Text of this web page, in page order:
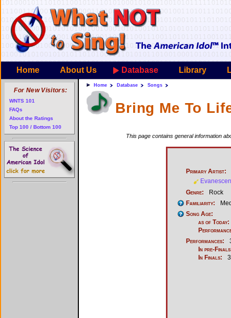
Home About Us Database Library
Home Database Songs
Bring Me To
This page contains general information
Primary Artist:
Genre:
Rock
Familiarity:
Song Age:
as of Today:
Performances:
In pre-
In Finals:
3
For New Visitors:
WNTS 101
FAQs
About the Ratings
Top 100 / Bottom 100